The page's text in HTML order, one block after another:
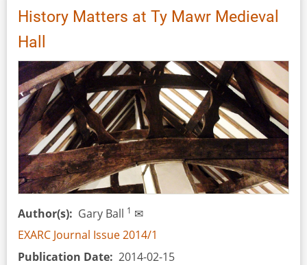
in
Modern
of
Ancient
Spinning
Technique
and
Technology
Through
Archaeological
Experimentation
History Matters at Ty Mawr Medieval
Hall
Author(s) Gary Ball 1 ✉
EXARC Journal Issue 2014/1
Publication Date 2014-02-15